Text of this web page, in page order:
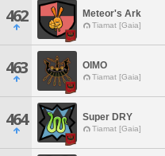
462 Meteor's Ark
Tiamat [Gaia]
463 OIMO
Tiamat [Gaia]
464 Super DRY
Tiamat [Gaia]